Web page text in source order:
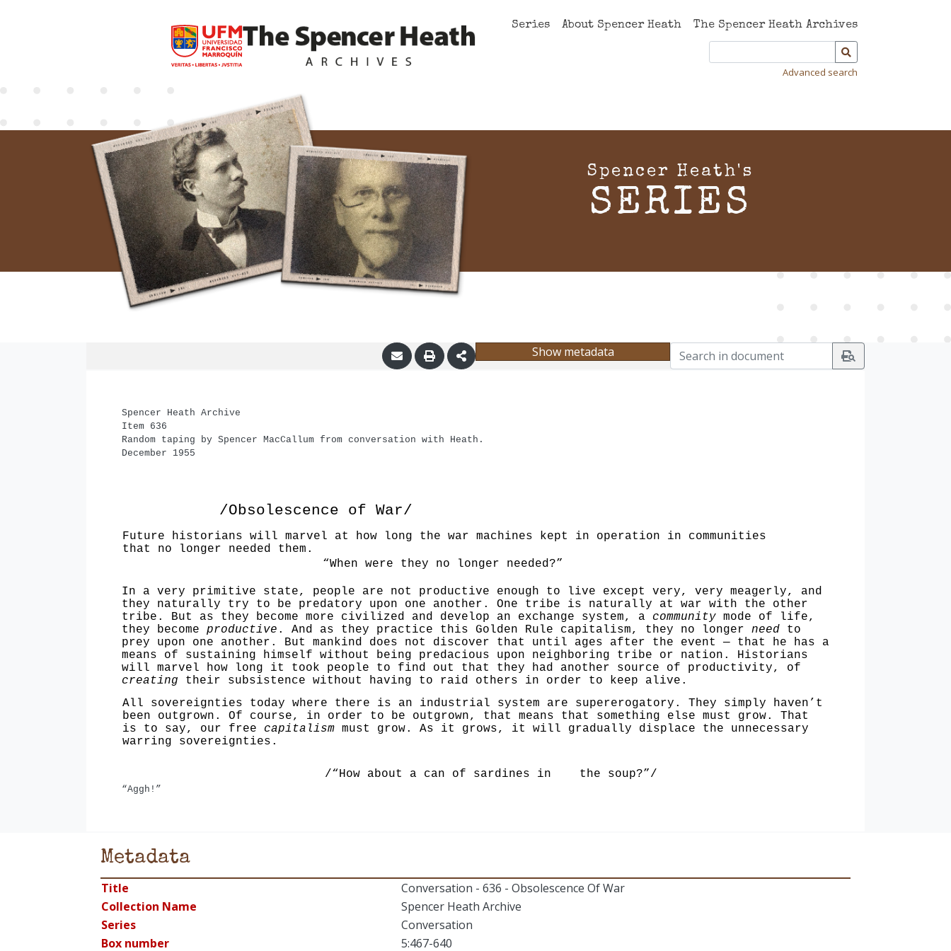
Series About Spencer Heath The Spencer Heath Archives
Advanced search
Spencer Heath's
SERIES
Show metadata
Spencer Heath Archive
Item 636
Random taping by Spencer MacCallum from conversation with Heath.
December 1955
/Obsolescence of War/
Future historians will marvel at how long the war machines kept in operation in communities
that no longer needed them.
“When were they no longer needed?”
In a very primitive state, people are not productive enough to live except very, very meagerly, and
they natur­ally try to be predatory upon one another. One tribe is naturally at war with the other
tribe. But as they become more civilized and develop an exchange system, a community mode of life,
they become productive . And as they practice this Golden Rule capitalism, they no longer need to
prey upon one another. But mankind does not discover that until ages after the event — that he has a
means of sustaining himself without being predacious upon neighboring tribe or nation. Historians
will marvel how long it took people to find out that they had another source of productivity, of
creating their subsistence without having to raid others in order to keep alive.
All sovereignties today where there is an industrial system are supererogatory. They simply haven’t
been outgrown. Of course, in order to be outgrown, that means that something else must grow. That
is to say, our free capitalismmust grow. As it grows, it will gradually displace the unneces­sary
warring sovereignties.
/“How about a can of sardines in the soup?”/
“Aggh!”
Metadata
Title
Conversation - 636 - Obsolescence Of War
Collection Name
Spencer Heath Archive
Series
Conversation
Box number
5:467-640